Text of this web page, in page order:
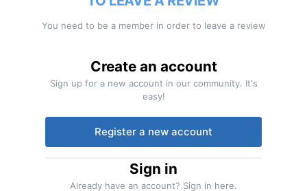
You need to be a member in order to leave a review
Create an account
Sign up for a new account in our community. It's
easy!
Register a new account
Sign in
Already have an account? Sign in here.